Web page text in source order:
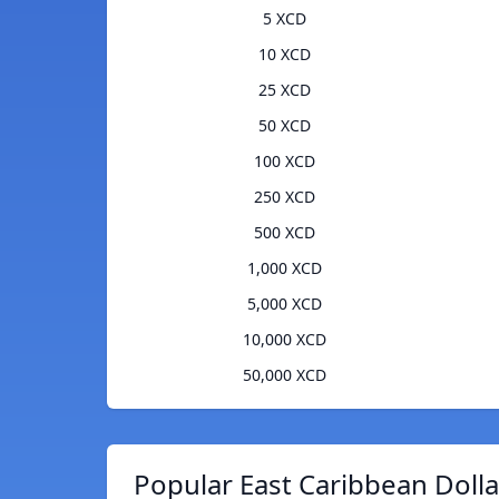
5 XCD
10 XCD
25 XCD
50 XCD
100 XCD
250 XCD
500 XCD
1,000 XCD
5,000 XCD
10,000 XCD
50,000 XCD
Popular East Caribbean